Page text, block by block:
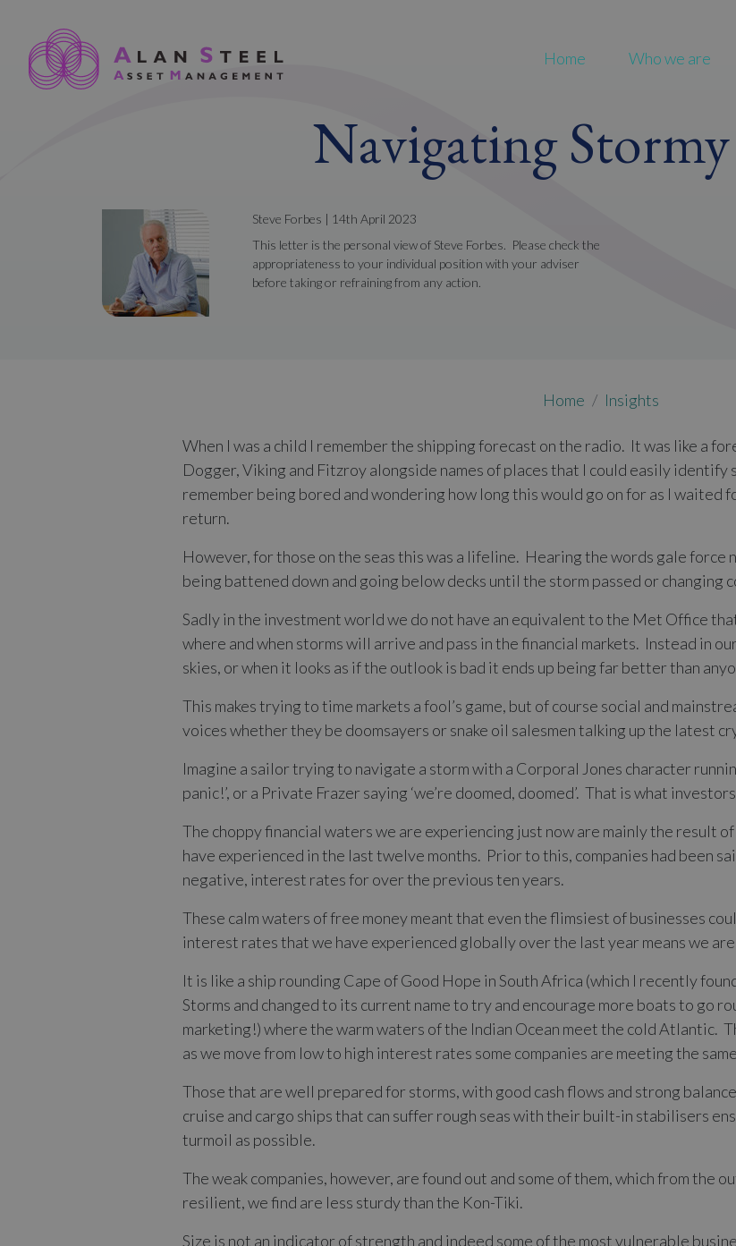
Home Who we are
Navigating Stormy
Steve Forbes | 14th April 2023
This letter is the personal view of Steve Forbes. Please check the
appropriateness to your individual position with your adviser
before taking or refraining from any action.
Home Insights
When I was a child I remember the shipping forecast on the radio. It was like a
Dogger, Viking and Fitzroy alongside names of places that I could easily identify
remember being bored and wondering how long this would go on for as I
return.
However, for those on the seas this was a lifeline. Hearing the words gale force
being battened down and going below decks until the storm passed or changing
Sadly in the investment world we do not have an equivalent to the Met Office
where and when storms will arrive and pass in the financial markets. Instead in
skies, or when it looks as if the outlook is bad it ends up being far better than
This makes trying to time markets a fool’s game, but of course social and
voices whether they be doomsayers or snake oil salesmen talking up the latest
Imagine a sailor trying to navigate a storm with a Corporal Jones character
panic!’, or a Private Frazer saying ‘we’re doomed, doomed’. That is what
The choppy financial waters we are experiencing just now are mainly the result
have experienced in the last twelve months. Prior to this, companies had been
negative, interest rates for over the previous ten years.
These calm waters of free money meant that even the flimsiest of businesses
interest rates that we have experienced globally over the last year means we
It is like a ship rounding Cape of Good Hope in South Africa (which I recently
Storms and changed to its current name to try and encourage more boats to go
marketing!) where the warm waters of the Indian Ocean meet the cold Atlantic.
as we move from low to high interest rates some companies are meeting the
Those that are well prepared for storms, with good cash flows and strong
cruise and cargo ships that can suffer rough seas with their built-in stabilisers
turmoil as possible.
The weak companies, however, are found out and some of them, which from the
resilient, we find are less sturdy than the Kon-Tiki.
Size is not an indicator of strength and indeed some of the most vulnerable